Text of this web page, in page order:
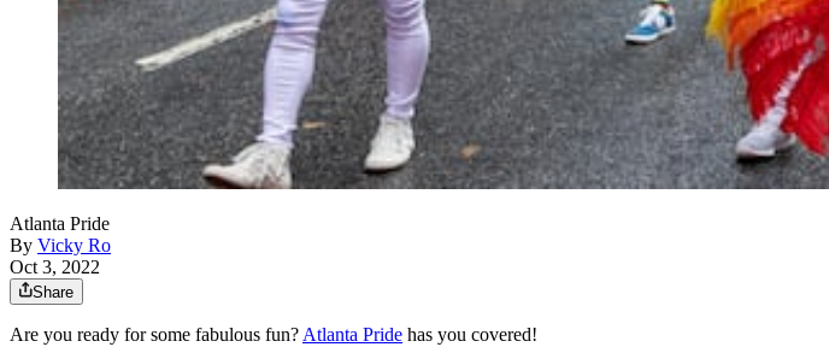
Atlanta Pride
By Vicky Ro
Oct 3, 2022
Share
Are you ready for some fabulous fun? Atlanta Pride has you covered!